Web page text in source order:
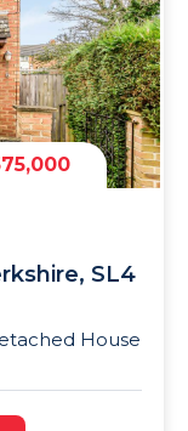
SL4
House